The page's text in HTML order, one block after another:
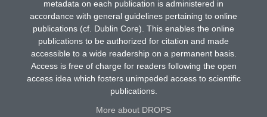
metadata on each publication is administered in
accordance with general guidelines pertaining to online
publications (cf. Dublin Core). This enables the online
publications to be authorized for citation and made
accessible to a wide readership on a permanent basis.
Access is free of charge for readers following the open
access idea which fosters unimpeded access to scientific
publications.
More about DROPS